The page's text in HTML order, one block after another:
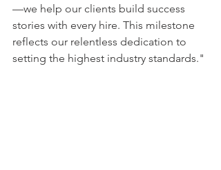
—we help our clients build success
stories with every hire. This milestone
reflects our relentless dedication to
setting the highest industry standards."